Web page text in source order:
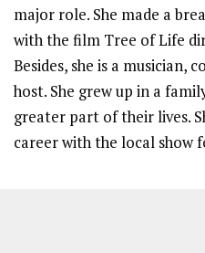
major role. She made a
with the film Tree of Life
Besides, she is a musician,
host. She grew up in a
greater part of their lives.
career with the local show